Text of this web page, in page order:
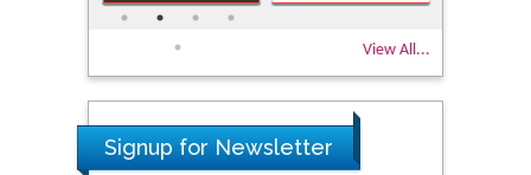
View All...
Signup for Newsletter